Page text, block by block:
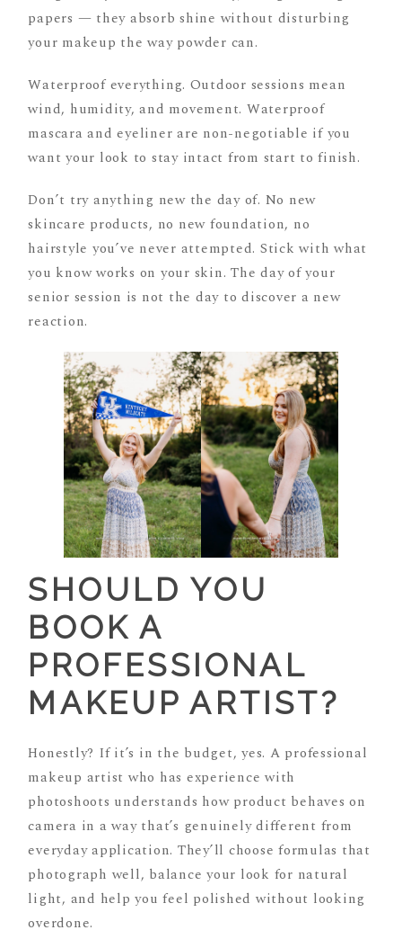
papers — they absorb shine without disturbing
your makeup the way powder can.
Waterproof everything. Outdoor sessions mean
wind, humidity, and movement. Waterproof
mascara and eyeliner are non-negotiable if you
want your look to stay intact from start to finish.
Don’t try anything new the day of. No new
skincare products, no new foundation, no
hairstyle you’ve never attempted. Stick with what
you know works on your skin. The day of your
senior session is not the day to discover a new
reaction.
SHOULD YOU
BOOK A
PROFESSIONAL
MAKEUP ARTIST?
Honestly? If it’s in the budget, yes. A professional
makeup artist who has experience with
photoshoots understands how product behaves on
camera in a way that’s genuinely different from
everyday application. They’ll choose formulas that
photograph well, balance your look for natural
light, and help you feel polished without looking
overdone.